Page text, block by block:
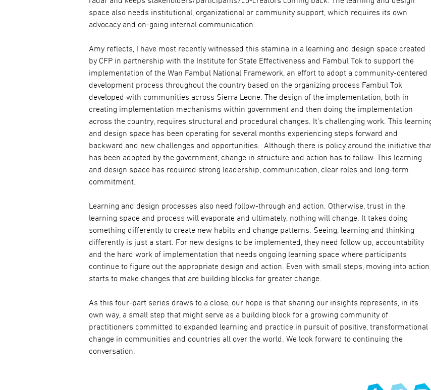
space also needs institutional, organizational or community support, which requires its own
advocacy and on-going internal communication.
Amy reflects, I have most recently witnessed this stamina in a learning and design space created
by CFP in partnership with the Institute for State Effectiveness and Fambul Tok to support the
implementation of the Wan Fambul National Framework, an effort to adopt a community-centered
development process throughout the country based on the organizing process Fambul Tok
developed with communities across Sierra Leone. The design of the implementation, both in
creating implementation mechanisms within government and then doing the implementation
across the country, requires structural and procedural changes. It’s challenging work. This
and design space has been operating for several months experiencing steps forward and
backward and new challenges and opportunities. Although there is policy around the initiative
has been adopted by the government, change in structure and action has to follow. This learning
and design space has required strong leadership, communication, clear roles and long-term
commitment.
Learning and design processes also need follow-through and action. Otherwise, trust in the
learning space and process will evaporate and ultimately, nothing will change. It takes doing
something differently to create new habits and change patterns. Seeing, learning and thinking
differently is just a start. For new designs to be implemented, they need follow up, accountability
and the hard work of implementation that needs ongoing learning space where participants
continue to figure out the appropriate design and action. Even with small steps, moving into action
starts to make changes that are building blocks for greater change.
As this four-part series draws to a close, our hope is that sharing our insights represents, in its
own way, a small step that might serve as a building block for a growing community of
practitioners committed to expanded learning and practice in pursuit of positive, transformational
change in communities and countries all over the world. We look forward to continuing the
conversation.